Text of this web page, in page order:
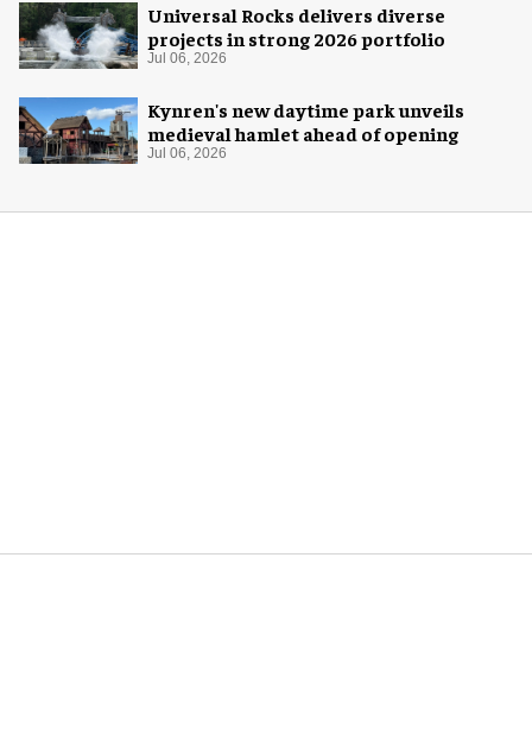
Universal Rocks delivers diverse
projects in strong 2026 portfolio
Jul 06, 2026
Kynren's new daytime park unveils
medieval hamlet ahead of opening
Jul 06, 2026